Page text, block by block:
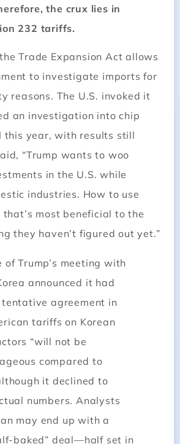
the crux lies in
232 tariffs.
Trade Expansion Act allows
to investigate imports for
reasons. The U.S. invoked it
an investigation into chip
this year, with results still
“Trump wants to woo
in the U.S. while
industries. How to use
most beneficial to the
they haven’t figured out yet.”
of Trump’s meeting with
announced it had
tentative agreement in
tariffs on Korean
“will not be
compared to
it declined to
numbers. Analysts
may end up with a
baked” deal—half set in